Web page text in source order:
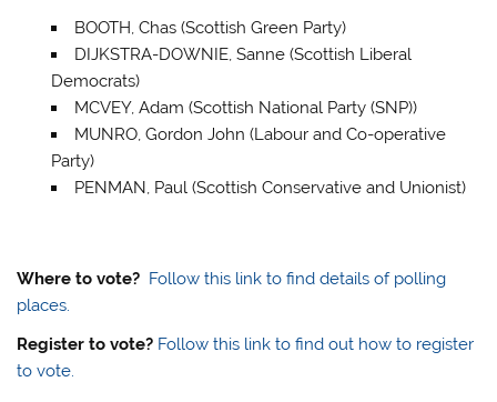
BOOTH, Chas (Scottish Green Party)
DIJKSTRA-DOWNIE, Sanne (Scottish Liberal
Democrats)
MCVEY, Adam (Scottish National Party (SNP))
MUNRO, Gordon John (Labour and Co-operative
Party)
PENMAN, Paul (Scottish Conservative and Unionist)
Where to vote? Follow this link to find details of polling
places.
Register to vote? Follow this link to find out how to register
to vote.